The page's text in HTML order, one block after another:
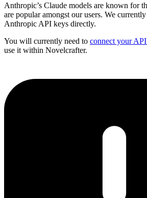
Anthropic’s Claude models are known for
are popular amongst our users. We
Anthropic API keys directly.
You will currently need to connect your
use it within Novelcrafter.